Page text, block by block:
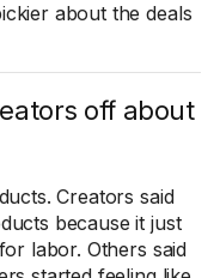
about the deals
off about
Creators said
because it just
labor. Others said